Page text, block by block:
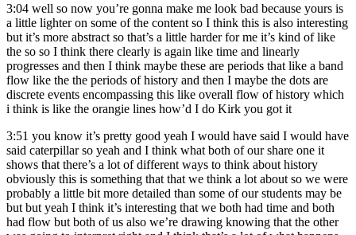
3:04 well so now you’re gonna make me look bad because yours is
a little lighter on some of the content so I think this is also interesting
but it’s more abstract so that’s a little harder for me it’s kind of like
the so so I think there clearly is again like time and linearly
progresses and then I think maybe these are periods that like a band
flow like the the periods of history and then I maybe the dots are
discrete events encompassing this like overall flow of history which
i think is like the orangie lines how’d I do Kirk you got it
3:51 you know it’s pretty good yeah I would have said I would have
said caterpillar so yeah and I think what both of our share one it
shows that there’s a lot of different ways to think about history
obviously this is something that that we think a lot about so we were
probably a little bit more detailed than some of our students may be
but but yeah I think it’s interesting that we both had time and both
had flow but both of us also we’re drawing knowing that the other